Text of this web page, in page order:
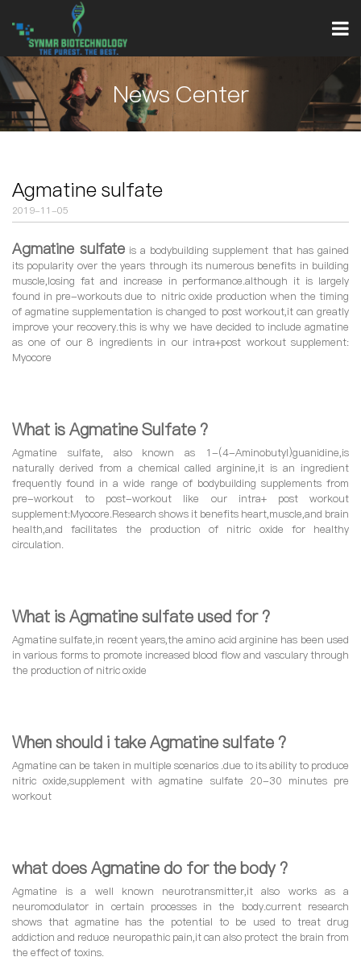
News Center
Agmatine sulfate
2019-11-05
Agmatine sulfate is a bodybuilding supplement that has gained
its popularity over the years through its numerous benefits in building
muscle,losing fat and increase in performance.although it is largely
found in pre-workouts due to nitric oxide production when the timing
of agmatine supplementation is changed to post workout,it can greatly
improve your recovery.this is why we have decided to include agmatine
as one of our 8 ingredients in our intra+post workout supplement:
Myocore
What is Agmatine Sulfate ?
Agmatine sulfate, also known as 1-(4-Aminobutyl)guanidine,is
naturally derived from a chemical called arginine,it is an ingredient
frequently found in a wide range of bodybuilding supplements from
pre-workout to post-workout like our intra+ post workout
supplement:Myocore.Research shows it benefits heart,muscle,and brain
health,and facilitates the production of nitric oxide for healthy
circulation.
What is Agmatine sulfate used for ?
Agmatine sulfate,in recent years,the amino acid arginine has been used
in various forms to promote increased blood flow and vasculary through
the production of nitric oxide
When should i take Agmatine sulfate ?
Agmatine can be taken in multiple scenarios .due to its ability to produce
nitric oxide,supplement with agmatine sulfate 20-30 minutes pre
workout
what does Agmatine do for the body ?
Agmatine is a well known neurotransmitter,it also works as a
neuromodulator in certain processes in the body.current research
shows that agmatine has the potential to be used to treat drug
addiction and reduce neuropathic pain,it can also protect the brain from
the effect of toxins.